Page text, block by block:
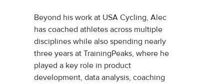
Beyond his work at USA Cycling, Alec
has coached athletes across multiple
disciplines while also spending nearly
three years at TrainingPeaks, where he
played a key role in product
development, data analysis, coaching